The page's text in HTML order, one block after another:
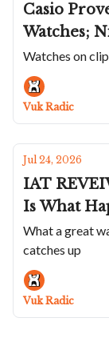
Casio
Watches;
Racing II;
Natural
First Daily
Watches on
Vuk Radic
Jul 24, 2026
IAT
Is What
Everything
What a great
catches up
Vuk Radic